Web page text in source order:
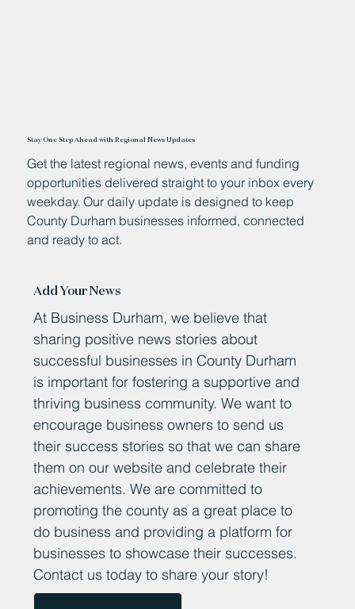
Stay One Step Ahead with Regional News Updates
Get the latest regional news, events and funding
opportunities delivered straight to your inbox every
weekday. Our daily update is designed to keep
County Durham businesses informed, connected
and ready to act.
Add Your News
At Business Durham, we believe that
sharing positive news stories about
successful businesses in County Durham
is important for fostering a supportive and
thriving business community. We want to
encourage business owners to send us
their success stories so that we can share
them on our website and celebrate their
achievements. We are committed to
promoting the county as a great place to
do business and providing a platform for
businesses to showcase their successes.
Contact us today to share your story!